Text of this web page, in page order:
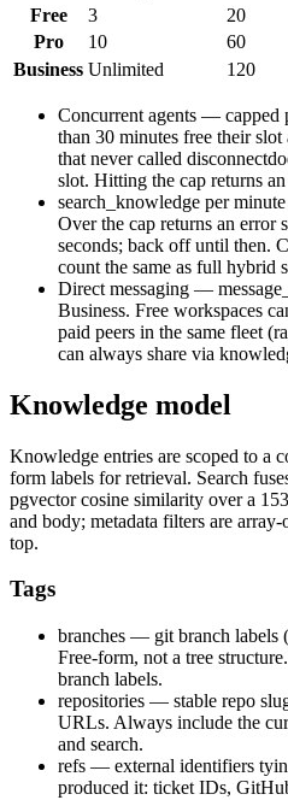
Free
3 20
Pro
10 60
Business Unlimited 120
Concurrent agents — capped
than 30 minutes free their
that never called disconnect
slot. Hitting the cap returns
search_knowledge per minute
Over the cap returns an error
seconds; back off until then.
count the same as full hybrid
Direct messaging —
Business. Free workspaces
paid peers in the same fleet
can always share via
Knowledge model
Knowledge entries are scoped to a
form labels for retrieval. Search
pgvector cosine similarity over a
and body; metadata filters are
top.
Tags
branches — git branch labels
Free-form, not a tree
branch labels.
repositories — stable repo
URLs. Always include the
and search.
refs — external identifiers
produced it: ticket IDs,